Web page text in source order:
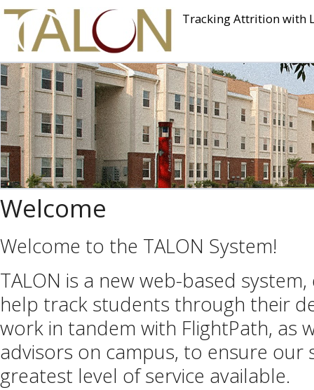
Tracking Attrition with
Welcome
Welcome to the TALON System!
TALON is a new web-based
help track students through their
work in tandem with FlightPath, as
advisors on campus, to ensure our
greatest level of service available.